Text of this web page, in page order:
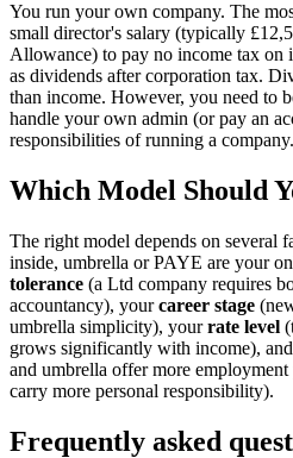
You run your own company. The
small director's salary (typically
Allowance) to pay no income tax on
as dividends after corporation tax.
than income. However, you need to
handle your own admin (or pay an
responsibilities of running a company.
Which Model Should
The right model depends on several
inside, umbrella or PAYE are your
tolerance (a Ltd company requires
accountancy), yourcareer stage
umbrella simplicity), yourrate level
grows significantly with income),
and umbrella offer more
carry more personal responsibility).
Frequently asked